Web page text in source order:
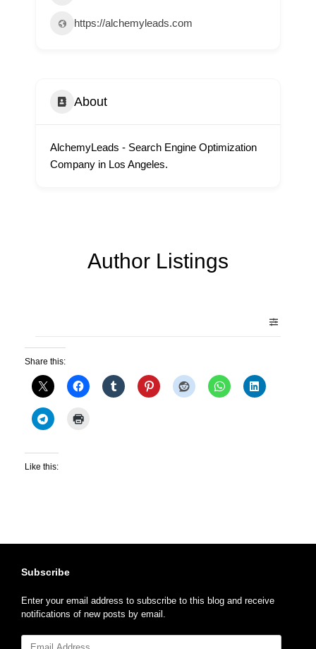
https://alchemyleads.com
About
AlchemyLeads - Search Engine Optimization
Company in Los Angeles.
Author Listings
Share this:
Like this:
Subscribe
Enter your email address to subscribe to this blog and receive
notifications of new posts by email.